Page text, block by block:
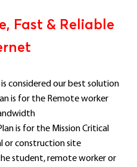
Fast & Reliable
is considered our best solution
is for the Remote worker
is for the Mission Critical
or construction site
student, remote worker or